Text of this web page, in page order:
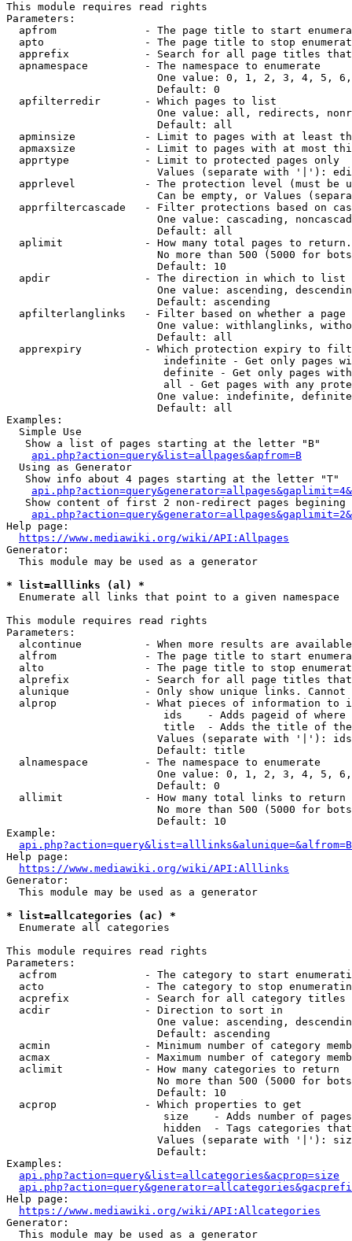
This module requires read rights
Parameters:
apfrom              - The page title to start
apto                - The page title to stop
apprefix            - Search for all page titles
  apnamespace         - The namespace to enumerate
One value: 0, 1, 2, 3, 4, 5,
                        Default: 0
  apfilterredir       - Which pages to list
One value: all, redirects,
                        Default: all
apminsize           - Limit to pages with at least
apmaxsize           - Limit to pages with at most
  apprtype            - Limit to protected pages only
Values (separate with '|'):
apprlevel           - The protection level (must be
Can be empty, or Values
apprfiltercascade   - Filter protections based on
One value: cascading,
                        Default: all
  aplimit             - How many total pages to return.
No more than 500 (5000 for
                        Default: 10
  apdir               - The direction in which to list
One value: ascending,
                        Default: ascending
apfilterlanglinks   - Filter based on whether a page
One value: withlanglinks,
                        Default: all
apprexpiry          - Which protection expiry to
indefinite - Get only pages
definite - Get only pages
all - Get pages with any
One value: indefinite,
                        Default: all
Examples:
  Simple Use
   Show a list of pages starting at the letter "B"
api.php?action=query&list=allpages&apfrom=B
  Using as Generator
   Show info about 4 pages starting at the letter "T"
Show content of first 2 non-redirect pages begining
Help page:
https://www.mediawiki.org/wiki/API:Allpages
Generator:
  This module may be used as a generator
* list=alllinks (al) *
  Enumerate all links that point to a given namespace
This module requires read rights
Parameters:
alcontinue          - When more results are
alfrom              - The page title to start
alto                - The page title to stop
alprefix            - Search for all page titles
alunique            - Only show unique links.
alprop              - What pieces of information to
ids    - Adds pageid of
title  - Adds the title of
Values (separate with '|'):
                        Default: title
  alnamespace         - The namespace to enumerate
One value: 0, 1, 2, 3, 4, 5,
                        Default: 0
  allimit             - How many total links to return
No more than 500 (5000 for
                        Default: 10
Example:
api.php?action=query&list=alllinks&alunique=&alfrom=B
Help page:
https://www.mediawiki.org/wiki/API:Alllinks
Generator:
  This module may be used as a generator
* list=allcategories (ac) *
  Enumerate all categories
This module requires read rights
Parameters:
acfrom              - The category to start
acto                - The category to stop
acprefix            - Search for all category titles
  acdir               - Direction to sort in
One value: ascending,
                        Default: ascending
acmin               - Minimum number of category
acmax               - Maximum number of category
  aclimit             - How many categories to return
No more than 500 (5000 for
                        Default: 10
  acprop              - Which properties to get
size    - Adds number of
hidden  - Tags categories
Values (separate with '|'):
                        Default:
Examples:
api.php?action=query&list=allcategories&acprop=size
Help page:
https://www.mediawiki.org/wiki/API:Allcategories
Generator:
  This module may be used as a generator